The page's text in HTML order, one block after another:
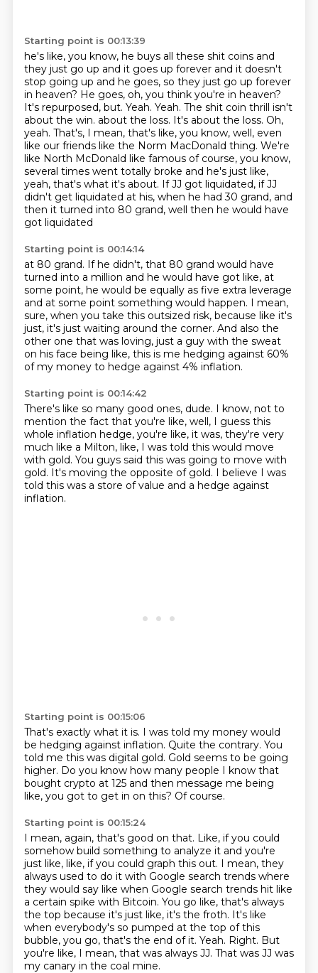
Starting point is 00:13:39
he's like, you know, he buys all these shit coins and
they just go up and it goes up forever and it doesn't
stop going up and he goes, so they just go up forever
in heaven? He goes, oh, you think you're in heaven?
It's repurposed, but. Yeah. Yeah. The shit coin thrill isn't
about the win. about the loss. It's about the loss. Oh,
yeah. That's, I mean, that's like, you know, well, even
like our friends like the Norm MacDonald thing. We're
like North McDonald like famous of course, you know,
several times went totally broke and he's just like,
yeah, that's what it's about. If JJ got liquidated, if JJ
didn't get liquidated at his, when he had 30 grand, and
then it turned into 80 grand, well then he would have
got liquidated
Starting point is 00:14:14
at 80 grand. If he didn't, that 80 grand would have
turned into a million and he would have got like, at
some point, he would be equally as five extra leverage
and at some point something would happen. I mean,
sure, when you take this outsized risk, because like it's
just, it's just waiting around the corner. And also the
other one that was loving, just a guy with the sweat
on his face being like, this is me hedging against 60%
of my money to hedge against 4% inflation.
Starting point is 00:14:42
There's like so many good ones, dude. I know, not to
mention the fact that you're like, well, I guess this
whole inflation hedge, you're like, it was, they're very
much like a Milton, like, I was told this would move
with gold. You guys said this was going to move with
gold. It's moving the opposite of gold. I believe I was
told this was a store of value and a hedge against
inflation.
Starting point is 00:15:06
That's exactly what it is. I was told my money would
be hedging against inflation. Quite the contrary. You
told me this was digital gold. Gold seems to be going
higher. Do you know how many people I know that
bought crypto at 125 and then message me being
like, you got to get in on this? Of course.
Starting point is 00:15:24
I mean, again, that's good on that. Like, if you could
somehow build something to analyze it and you're
just like, like, if you could graph this out. I mean, they
always used to do it with Google search trends where
they would say like when Google search trends hit like
a certain spike with Bitcoin. You go like, that's always
the top because it's just like, it's the froth. It's like
when everybody's so pumped at the top of this
bubble, you go, that's the end of it. Yeah. Right. But
you're like, I mean, that was always JJ. That was JJ was
my canary in the coal mine.